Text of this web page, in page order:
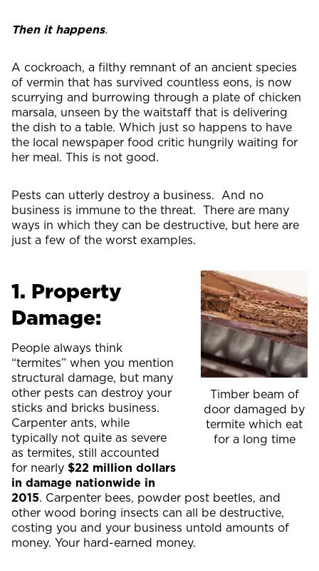
Then it happens.
A cockroach, a filthy remnant of an ancient species
of vermin that has survived countless eons, is now
scurrying and burrowing through a plate of chicken
marsala, unseen by the waitstaff that is delivering
the dish to a table. Which just so happens to have
the local newspaper food critic hungrily waiting for
her meal. This is not good.
Pests can utterly destroy a business. And no
business is immune to the threat. There are many
ways in which they can be destructive, but here are
just a few of the worst examples.
Timber beam of
door damaged by
termite which eat
for a long time
1. Property
Damage:
People always think
“termites” when you mention
structural damage, but many
other pests can destroy your
sticks and bricks business.
Carpenter ants, while
typically not quite as severe
as termites, still accounted
for nearly $22 million dollars
in damage nationwide in
2015. Carpenter bees, powder post beetles, and
other wood boring insects can all be destructive,
costing you and your business untold amounts of
money. Your hard-earned money.